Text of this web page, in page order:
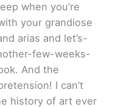
when you’re
your grandiose
arias and let’s-
few-weeks-
And the
I can’t
history of art ever